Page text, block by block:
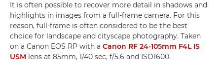
It is often possible to recover more detail in shadows and
highlights in images from a full-frame camera. For this
reason, full-frame is often considered to be the best
choice for landscape and cityscape photography. Taken
on a Canon EOS RP with a Canon RF 24-105mm F4L IS
USM lens at 85mm, 1/40 sec, f/5.6 and ISO1600.